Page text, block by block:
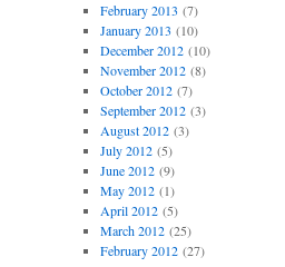
February 2013 (7)
January 2013 (10)
December 2012(10)
November 2012(8)
October 2012(7)
September 2012(3)
August 2012(3)
July 2012(5)
June 2012(9)
May 2012(1)
April 2012(5)
March 2012(25)
February 2012(27)